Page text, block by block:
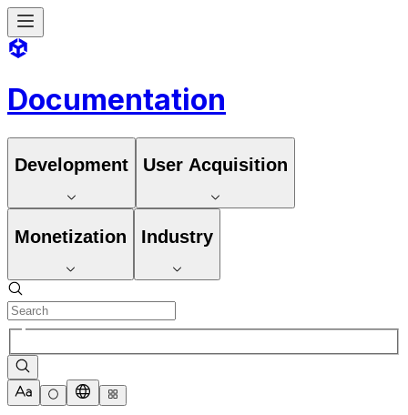
Documentation
Development User Acquisition
Monetization Industry